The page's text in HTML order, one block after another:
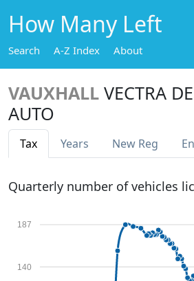
How Many Left
Search A-Z Index About
VAUXHALL VECTRA
AUTO
Tax Years New Reg
Quarterly number of vehicles
140
187